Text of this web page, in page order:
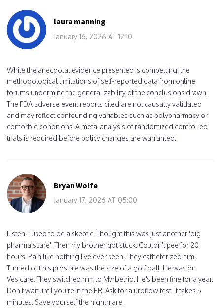
laura manning
January 16, 2026 AT 12:10
While the anecdotal evidence presented is compelling, the
methodological limitations of self-reported data from online
forums undermine the generalizability of the conclusions drawn.
The FDA adverse event reports cited are not causally validated
and may reflect confounding variables such as polypharmacy or
comorbid conditions. A meta-analysis of randomized controlled
trials is required before policy changes are warranted.
Bryan Wolfe
January 17, 2026 AT 05:00
Listen. I used to be a skeptic. Thought this was just another 'big
pharma scare'. Then my brother got stuck. Couldn't pee for 20
hours. Pain like nothing I've ever seen. They catheterized him.
Turned out his prostate was the size of a golf ball. He was on
Vesicare. They switched him to Myrbetriq. He's been fine for a year.
Don't wait until you're in the ER. Ask for a uroflow test. It takes 5
minutes. Save yourself the nightmare.